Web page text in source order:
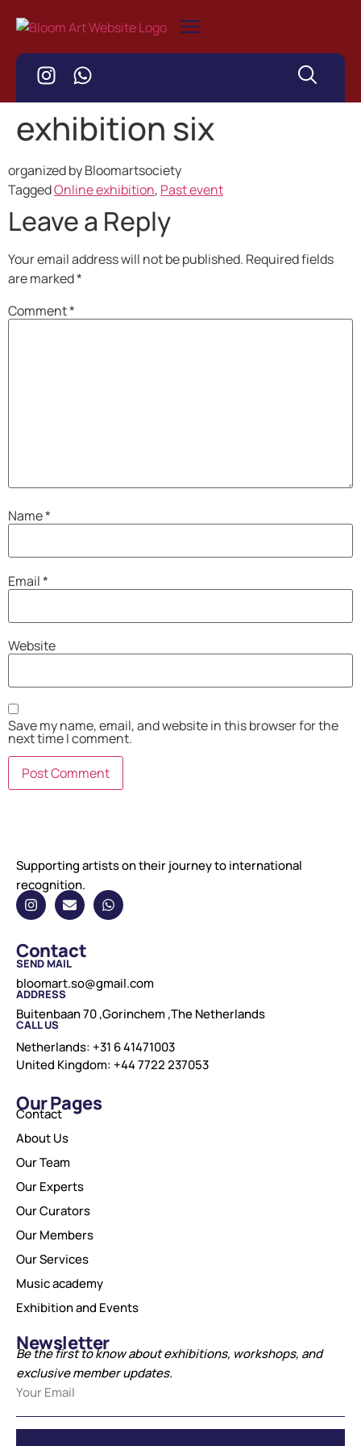
exhibition six
organized by Bloomartsociety
TaggedOnline exhibition, Past event
Leave a Reply
Your email address will not be published. Required fields
are marked*
Comment*
Name*
Email*
Website
Save my name, email, and website in this browser for the
next time I comment.
Supporting artists on their journey to international
recognition.
Contact
SEND MAIL
bloomart.so@gmail.com
ADDRESS
Buitenbaan 70 ,Gorinchem ,The Netherlands
CALL US
Netherlands: +31 6 41471003
United Kingdom: +44 7722 237053
Our Pages
Contact
About Us
Our Team
Our Experts
Our Curators
Our Members
Our Services
Music academy
Exhibition and Events
Newsletter
Be the first to know about exhibitions, workshops, and
exclusive member updates.